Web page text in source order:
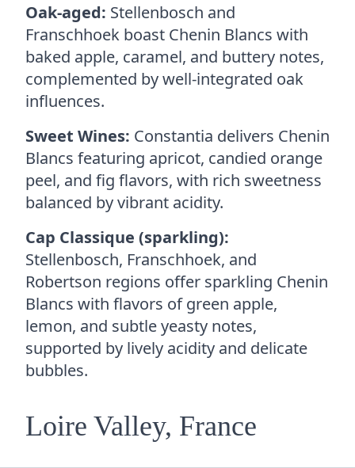
Oak-aged: Stellenbosch and
Franschhoek boast Chenin Blancs with
baked apple, caramel, and buttery notes,
complemented by well-integrated oak
influences.
Sweet Wines: Constantia delivers Chenin
Blancs featuring apricot, candied orange
peel, and fig flavors, with rich sweetness
balanced by vibrant acidity.
Cap Classique (sparkling):
Stellenbosch, Franschhoek, and
Robertson regions offer sparkling Chenin
Blancs with flavors of green apple,
lemon, and subtle yeasty notes,
supported by lively acidity and delicate
bubbles.
Loire Valley, France